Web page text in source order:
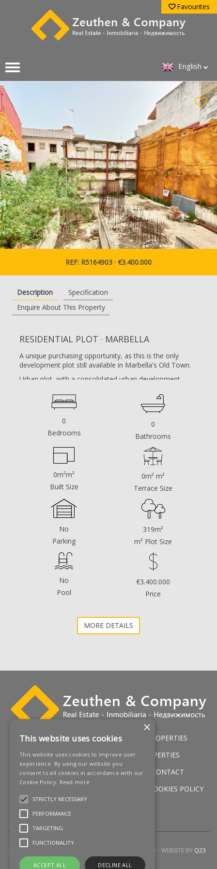
Favourites
English
REF: R5164903 · €3.400.000
Description
Specification
Enquire About This Property
RESIDENTIAL PLOT · MARBELLA
A unique purchasing opportunity, as this is the only
development plot still available in Marbella's Old Town.
Urban plot, with a consolidated urban development
Development Plan (PGOU).
Currently, a building permit is in force for a building
consisting of commercial premises and six residential
units. The permitted height is ground floor, plus two
The plot has a surface area ‌of ‌​​319 ‌m², ‌with access ‌from
two ‌streets.
Unbeatable ‌location, ‌in the heart of ‌the historic ‌center,
‌Church ‌of ‌the ‌Encarnación
0
Bedrooms
0
Bathrooms
0m²m²
Built Size
0m² m²
Terrace Size
No
Parking
319m²
m² Plot Size
No
Pool
€3.400.000
Price
MORE DETAILS
HOME LUXURY VILLAS
GOLF PROPERTIES
SERVICES
SALES
BEACH PROPERTIES
NEW DEVELOPMENTS
NEWS
CONTACT
LEGAL WARNING
COOKIES POLICY
2026 © ZEUTHEN & COMPANY ALL RIGHTS RESERVED WEBSITE BY Q23
×
This website uses cookies
This website uses cookies to improve user
experience. By using our website you
consent to all cookies in accordance with our
Cookie Policy. Read more
STRICTLY NECESSARY
PERFORMANCE
TARGETING
FUNCTIONALITY
ACCEPT ALL DECLINE ALL